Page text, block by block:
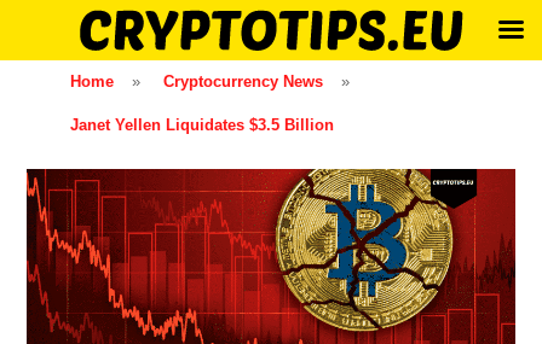
Home » Cryptocurrency News »
Janet Yellen Liquidates $3.5 Billion